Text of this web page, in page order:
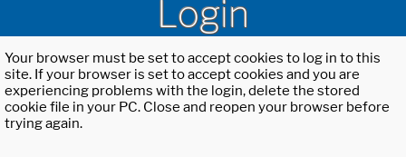
Login
Your browser must be set to accept cookies to log in to this
site. If your browser is set to accept cookies and you are
experiencing problems with the login, delete the stored
cookie file in your PC. Close and reopen your browser before
trying again.